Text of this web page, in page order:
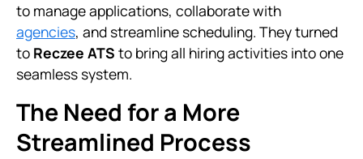
to manage applications, collaborate with
agencies, and streamline scheduling. They turned
to Reczee ATS to bring all hiring activities into one
seamless system.
The Need for a More
Streamlined Process